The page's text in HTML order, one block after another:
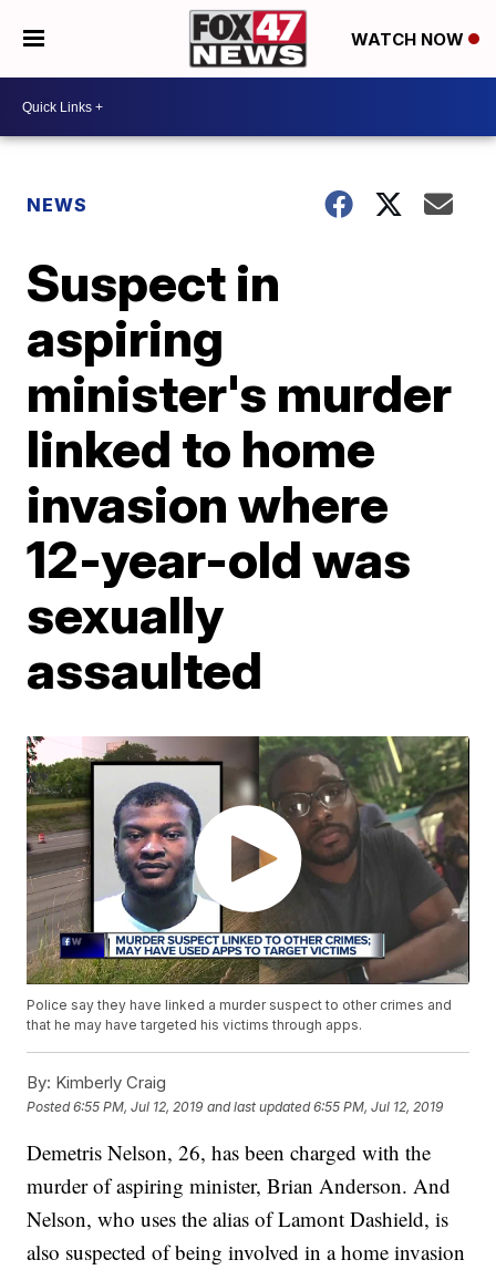
WATCH NOW
NEWS
Suspect in
aspiring
minister's murder
linked to home
invasion where
12-year-old was
sexually
assaulted
Police say they have linked a murder suspect to other crimes and
that he may have targeted his victims through apps.
By: Kimberly Craig
Posted6:55 PM, Jul 12, 2019 and last updated 6:55 PM, Jul 12, 2019
Demetris Nelson, 26, has been charged with the
murder of aspiring minister, Brian Anderson. And
Nelson, who uses the alias of Lamont Dashield, is
also suspected of being involved in a home invasion